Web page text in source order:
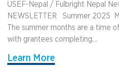
USEF-Nepal / Fulbright Nepal
NEWSLETTER ­ ­ Summer 2025
The summer months are a time
with grantees completing…
Learn More